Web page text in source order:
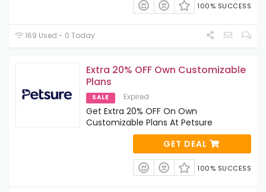
100% SUCCESS
169 Used - 0 Today
Extra 20% OFF Own Customizable
Plans
SALE Expired
Get Extra 20% OFF On Own
Customizable Plans At Petsure
GET DEAL
100% SUCCESS